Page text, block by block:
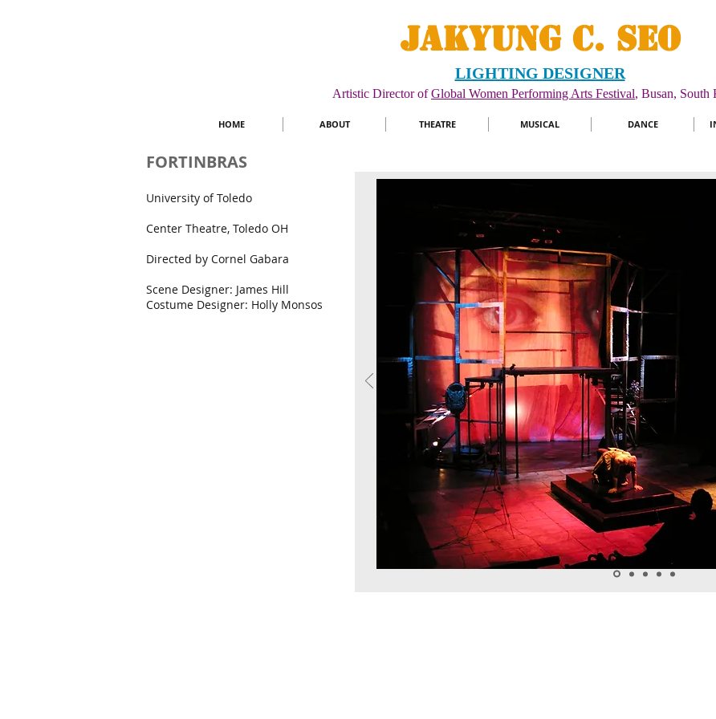
JAKYUNG C. SEO
LIGHTING DESIGNER
Artistic Director ofGlobal Women Performing Arts Festival, Busan, South
HOME ABOUT THEATRE MUSICAL DANCE
FORTINBRAS
University of Toledo
Center Theatre, Toledo OH
Directed by Cornel Gabara
Scene Designer: James Hill
Costume Designer: Holly Monsos